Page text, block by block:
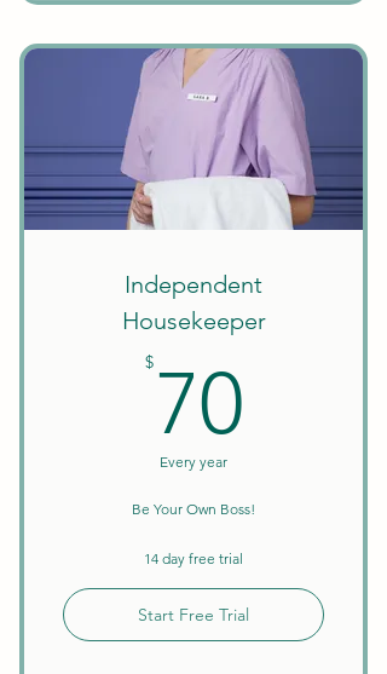
Business Verification Included
Promote Your Business &
Services
B2B Sell/Trade
1099-NEC Tax Form & Form
1096
Independent
Housekeeper
$ 70
Every year
Be Your Own Boss!
14 day free trial
Start Free Trial